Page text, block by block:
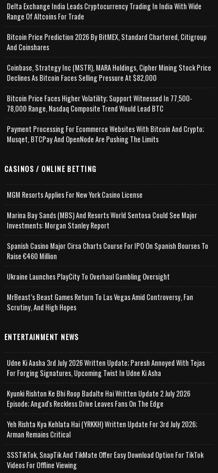
Delta Exchange India Leads Cryptocurrency Trading In India With Wide
Range Of Altcoins For Trade
Bitcoin Price Prediction 2026 By BitMEX, Standard Chartered, Citigroup
And Coinshares
Coinbase, Strategy Inc (MSTR), MARA Holdings, Cipher Mining Stock Price
Declines As Bitcoin Faces Selling Pressure At $82,000
Bitcoin Price Faces Higher Volatility; Support Witnessed In 77,500-
78,000 Range, Nasdaq Composite Trend Would Lead BTC
Payment Processing For Ecommerce Websites With Bitcoin And Crypto;
Musqet, BTCPay And OpenNode Are Pushing The Limits
CASINOS / ONLINE BETTING
MGM Resorts Applies For New York Casino License
Marina Bay Sands (MBS) And Resorts World Sentosa Could See Major
Investments: Morgan Stanley Report
Spanish Casino Major Cirsa Charts Course For IPO On Spanish Bourses To
Raise €460 Million
Ukraine Launches PlayCity To Overhaul Gambling Oversight
MrBeast’s Beast Games Return To Las Vegas Amid Controversy, Fan
Scrutiny, And High Hopes
ENTERTAINMENT NEWS
Udne Ki Aasha 3rd July 2026 Written Update; Paresh Annoyed With Tejas
For Forging Signatures, Upcoming Twist In Udne Ki Asha
Kyunki Rishton Ke Bhi Roop Badalte Hai Written Update 2 July 2026
Episode; Angad's Reckless Drive Leaves Fans On The Edge
Yeh Rishta Kya Kehlata Hai (YRKKH) Written Update For 3rd July 2026;
Arman Remains Critical
SSSTikTok, SnapTik And TikMate Offer Easy Download Option For TikTok
Videos For Offline Viewing